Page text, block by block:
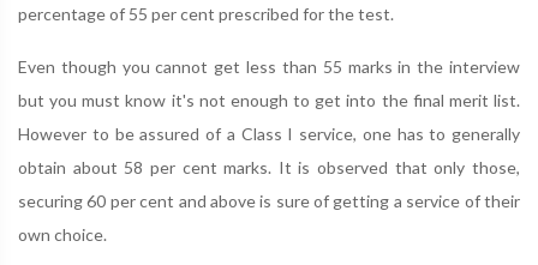
percentage of 55 per cent prescribed for the test.
Even though you cannot get less than 55 marks in the interview
but you must know it's not enough to get into the final merit list.
However to be assured of a Class I service, one has to generally
obtain about 58 per cent marks. It is observed that only those,
securing 60 per cent and above is sure of getting a service of their
own choice.